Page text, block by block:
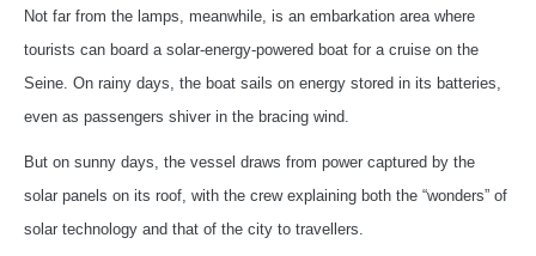
Not far from the lamps, meanwhile, is an embarkation area where
tourists can board a solar-energy-powered boat for a cruise on the
Seine. On rainy days, the boat sails on energy stored in its batteries,
even as passengers shiver in the bracing wind.
But on sunny days, the vessel draws from power captured by the
solar panels on its roof, with the crew explaining both the “wonders” of
solar technology and that of the city to travellers.